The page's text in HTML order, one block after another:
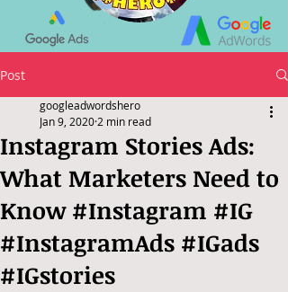
Post
Instagram Stories Ads:
What Marketers Need to
Know #Instagram #IG
#InstagramAds #IGads
#IGstories
googleadwordshero
Jan 9, 2020 2 min read